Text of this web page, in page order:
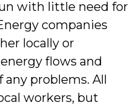
with little need for
companies
locally or
flows and
problems. All
workers, but